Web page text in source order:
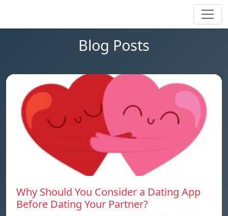
Blog Posts
Why Should You Consider a Dating App
Before Dating Your Partner?